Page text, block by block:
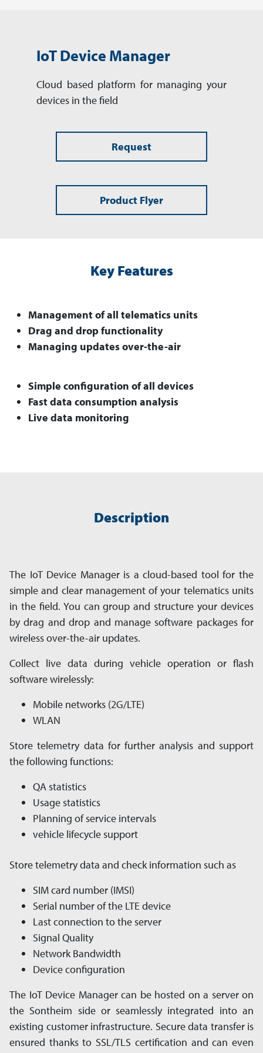
IoT Device Manager
Cloud based platform for man­aging your
devices in the field
Request
Product Flyer
Key Features
Management of all telematics units
Drag and drop functionality
Managing updates over-the-air
Simple configuration of all devices
Fast data consumption analysis
Live data monitoring
Description
The IoT Device Manager is a cloud-based tool for the
simple and clear management of your tele­matics units
in the field. You can group and structure your devices
by drag and drop and man­age software packages for
wireless over-the-air updates.
Collect live data during vehicle operation or flash
software wirelessly:
Mobile networks (2G/LTE)
WLAN
Store telemetry data for further analysis and sup­port
the following functions:
QA statistics
Usage statistics
Planning of service intervals
vehicle lifecycle support
Store telemetry data and check information such as
SIM card number (IMSI)
Serial number of the LTE device
Last connection to the server
Signal Quality
Network Bandwidth
Device configuration
The IoT Device Manager can be hosted on a server on
the Sontheim side or seam­les­sly in­tegrated into an
existing customer in­fra­struc­ture. Secure data transfer is
ensured thanks to SSL/TLS cer­ti­fi­ca­tion and can even